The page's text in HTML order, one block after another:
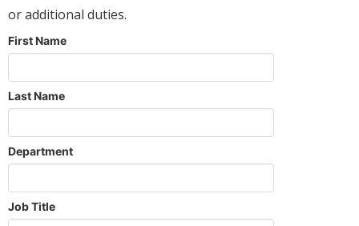
or additional duties.
First Name
Last Name
Department
Job Title